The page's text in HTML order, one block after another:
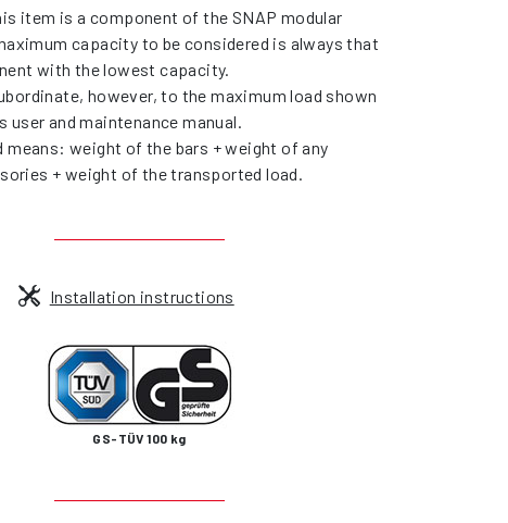
item is a component of the SNAP modular
capacity to be considered is always that
with the lowest capacity.
however, to the maximum load shown
user and maintenance manual.
means: weight of the bars + weight of any
+ weight of the transported load.
Installation instructions
GS-TÜV 100 kg